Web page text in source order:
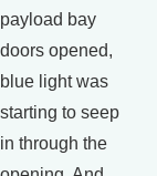
payload bay
doors opened,
blue light was
starting to seep
in through the